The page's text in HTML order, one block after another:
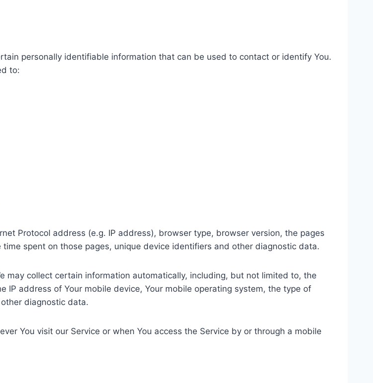
personally identifiable information that can be used to contact or identify You.
to:
Protocol address (e.g. IP address), browser type, browser version, the pages
spent on those pages, unique device identifiers and other diagnostic data.
may collect certain information automatically, including, but not limited to, the
IP address of Your mobile device, Your mobile operating system, the type of
diagnostic data.
You visit our Service or when You access the Service by or through a mobile